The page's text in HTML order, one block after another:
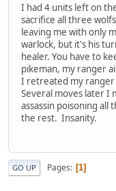
I had 4 units left on
sacrifice all three
leaving me with only
warlock, but it's his
healer. You have to
pikeman, my ranger
I retreated my ranger
Several moves later I
assassin poisoning
the rest. Insanity.
GO UP Pages 1